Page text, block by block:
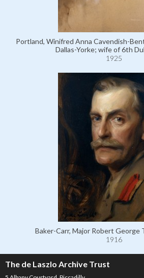
Portland, Winifred Anna Cavendish-
Dallas-Yorke; wife of 6th
1925
Baker-Carr, Major Robert George
1916
The de Laszlo Archive Trust